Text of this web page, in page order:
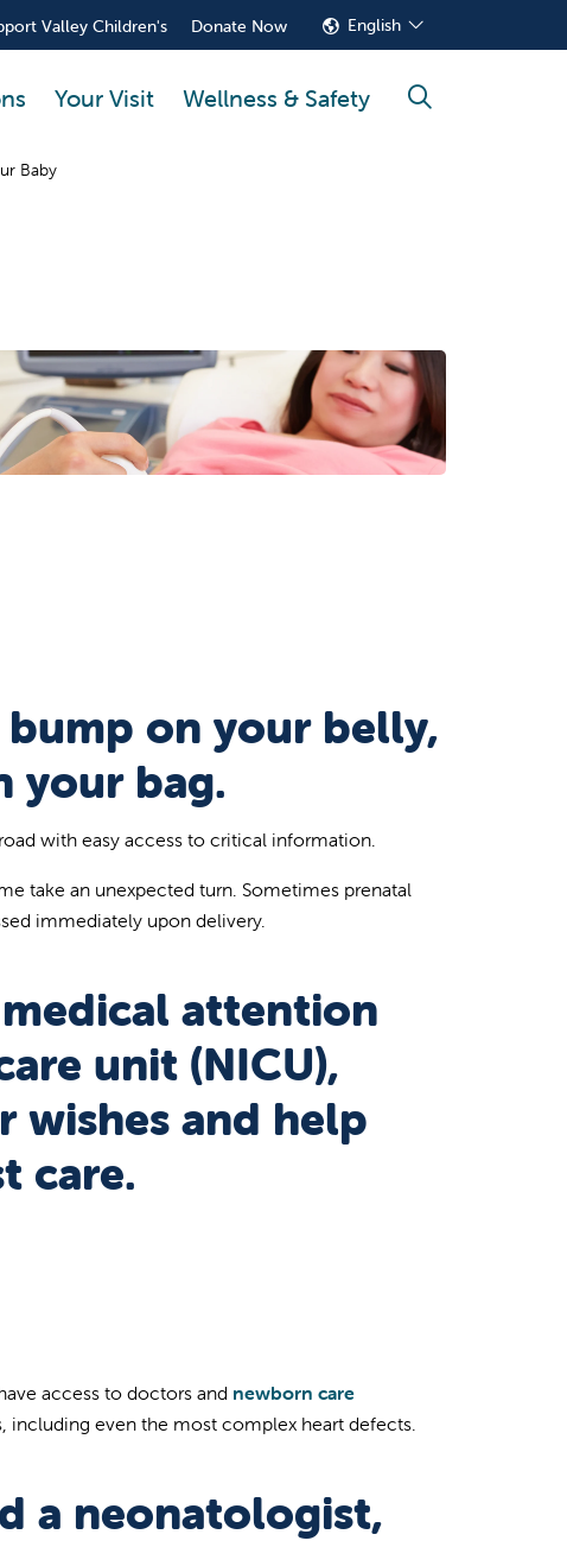
Valley Children's Donate Now English
Your Visit Wellness & Safety search
Baby
bump on your belly,
your bag.
with easy access to critical information.
take an unexpected turn. Sometimes prenatal
immediately upon delivery.
attention
unit (NICU),
wishes and help
care.
access to doctors and newborn care
even the most complex heart defects.
a neonatologist,